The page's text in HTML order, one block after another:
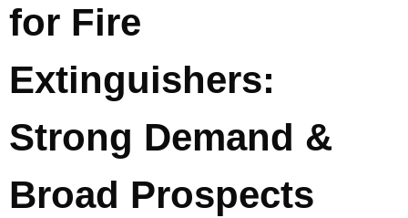
for Fire
Extinguishers:
Strong Demand &
Broad Prospects